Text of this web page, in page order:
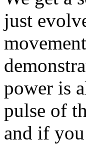
just
power is
pulse of
and if